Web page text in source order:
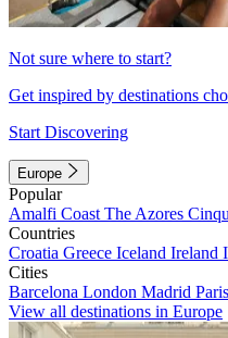
Not sure where to start?
Get inspired by destinations
Start Discovering
Europe
Popular
Amalfi Coast The Azores
Countries
Croatia Greece Iceland Ireland
Cities
Barcelona London Madrid Paris
View all destinations in Europe